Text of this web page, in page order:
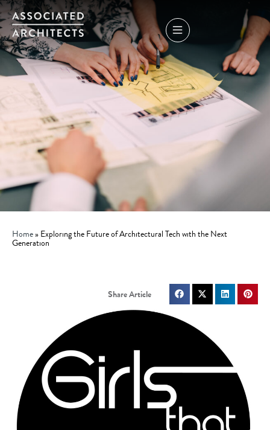
Home» Exploring the Future of Architectural Tech with the Next
Generation